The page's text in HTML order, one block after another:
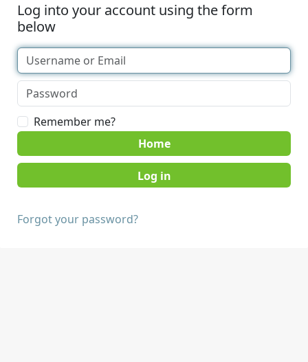
Log into your account using the form
below
Remember me?
Home
Forgot your password?